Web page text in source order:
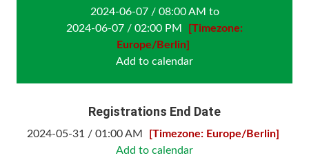
2024-06-07 / 08:00 AM to
2024-06-07 / 02:00 PM
[Timezone:
Europe/Berlin]
Add to calendar
Registrations End Date
2024-05-31 / 01:00 AM
[Timezone: Europe/Berlin]
Add to calendar